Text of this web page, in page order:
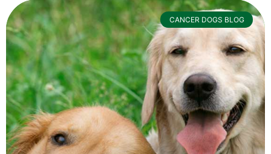
CANCER DOGS BLOG